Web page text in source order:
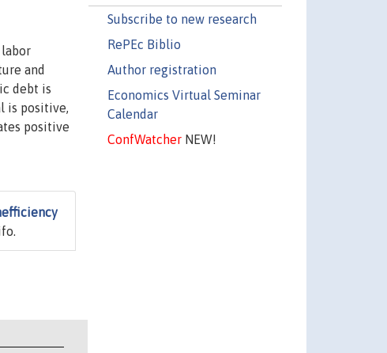
Subscribe to new research
RePEc Biblio
Author registration
Economics Virtual Seminar
Calendar
ConfWatcherNEW!
and
debt is
is positive,
positive